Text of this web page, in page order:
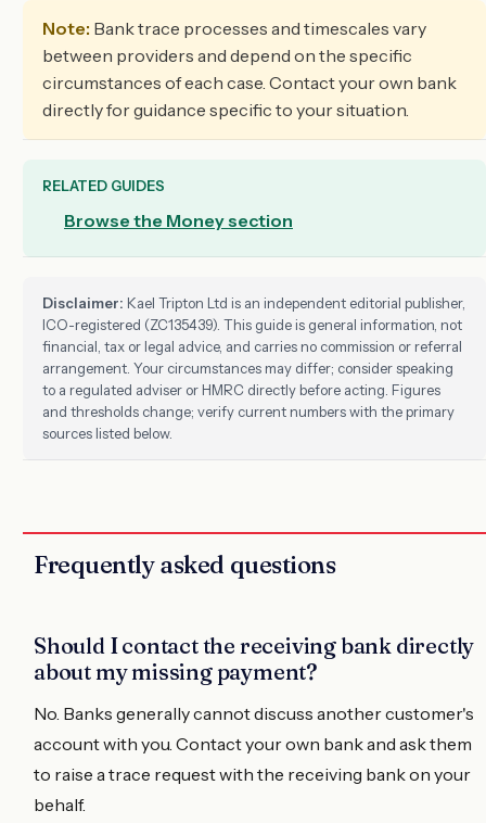
Note: Bank trace processes and timescales vary
between providers and depend on the specific
circumstances of each case. Contact your own bank
directly for guidance specific to your situation.
RELATED GUIDES
Browse the Money section
Disclaimer: Kael Tripton Ltd is an independent editorial publisher,
ICO-registered (ZC135439). This guide is general information, not
financial, tax or legal advice, and carries no commission or referral
arrangement. Your circumstances may differ; consider speaking
to a regulated adviser or HMRC directly before acting. Figures
and thresholds change; verify current numbers with the primary
sources listed below.
Frequently asked questions
Should I contact the receiving bank directly
about my missing payment?
No. Banks generally cannot discuss another customer's
account with you. Contact your own bank and ask them
to raise a trace request with the receiving bank on your
behalf.